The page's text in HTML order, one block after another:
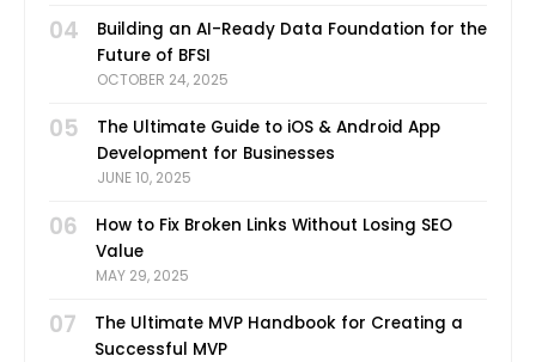
04
Building an AI-Ready Data Foundation for the
Future of BFSI
OCTOBER 24, 2025
05
The Ultimate Guide to iOS & Android App
Development for Businesses
JUNE 10, 2025
06
How to Fix Broken Links Without Losing SEO
Value
MAY 29, 2025
07
The Ultimate MVP Handbook for Creating a
Successful MVP